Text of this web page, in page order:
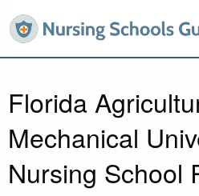
Florida
Mechanical
Nursing School